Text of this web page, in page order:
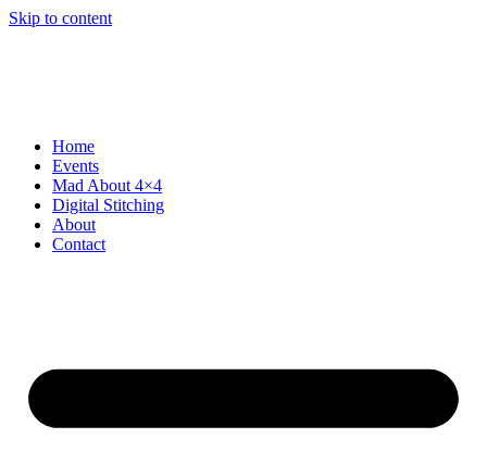
Skip to content
Home
Events
Mad About 4×4
Digital Stitching
About
Contact